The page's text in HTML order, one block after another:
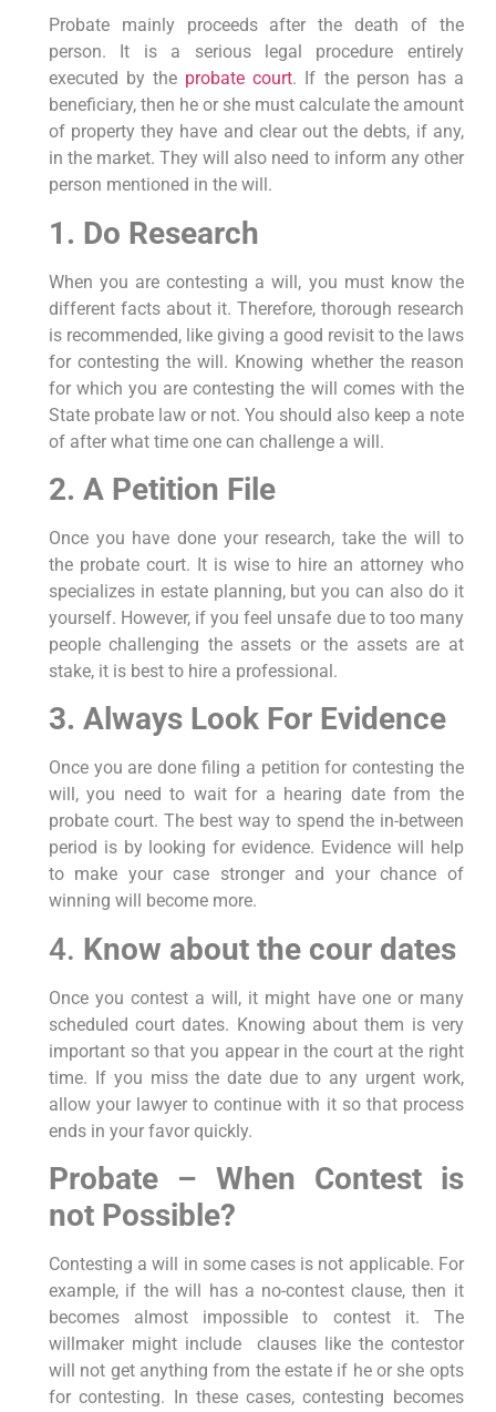
Probate mainly proceeds after the death of the
person. It is a serious legal procedure entirely
executed by the probate court. If the person has a
beneficiary, then he or she must calculate the amount
of property they have and clear out the debts, if any,
in the market. They will also need to inform any other
person mentioned in the will.
1. Do Research
When you are contesting a will, you must know the
different facts about it. Therefore, thorough research
is recommended, like giving a good revisit to the laws
for contesting the will. Knowing whether the reason
for which you are contesting the will comes with the
State probate law or not. You should also keep a note
of after what time one can challenge a will.
2. A Petition File
Once you have done your research, take the will to
the probate court. It is wise to hire an attorney who
specializes in estate planning, but you can also do it
yourself. However, if you feel unsafe due to too many
people challenging the assets or the assets are at
stake, it is best to hire a professional.
3. Always Look For Evidence
Once you are done filing a petition for contesting the
will, you need to wait for a hearing date from the
probate court. The best way to spend the in-between
period is by looking for evidence. Evidence will help
to make your case stronger and your chance of
winning will become more.
4. Know about the cour dates
Once you contest a will, it might have one or many
scheduled court dates. Knowing about them is very
important so that you appear in the court at the right
time. If you miss the date due to any urgent work,
allow your lawyer to continue with it so that process
ends in your favor quickly.
Probate – When Contest is
not Possible?
Contesting a will in some cases is not applicable. For
example, if the will has a no-contest clause, then it
becomes almost impossible to contest it. The
willmaker might include clauses like the contestor
will not get anything from the estate if he or she opts
for contesting. In these cases, contesting becomes